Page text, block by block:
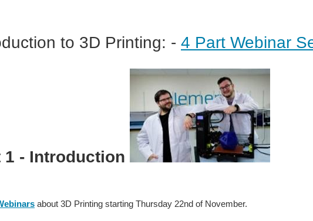
to 3D Printing: - 4 Part Webinar
1 - Introduction
about 3D Printing starting Thursday 22nd of November.